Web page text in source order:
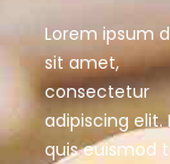
Lorem ipsum
sit amet,
consectetur
adipiscing elit.
quis euismod